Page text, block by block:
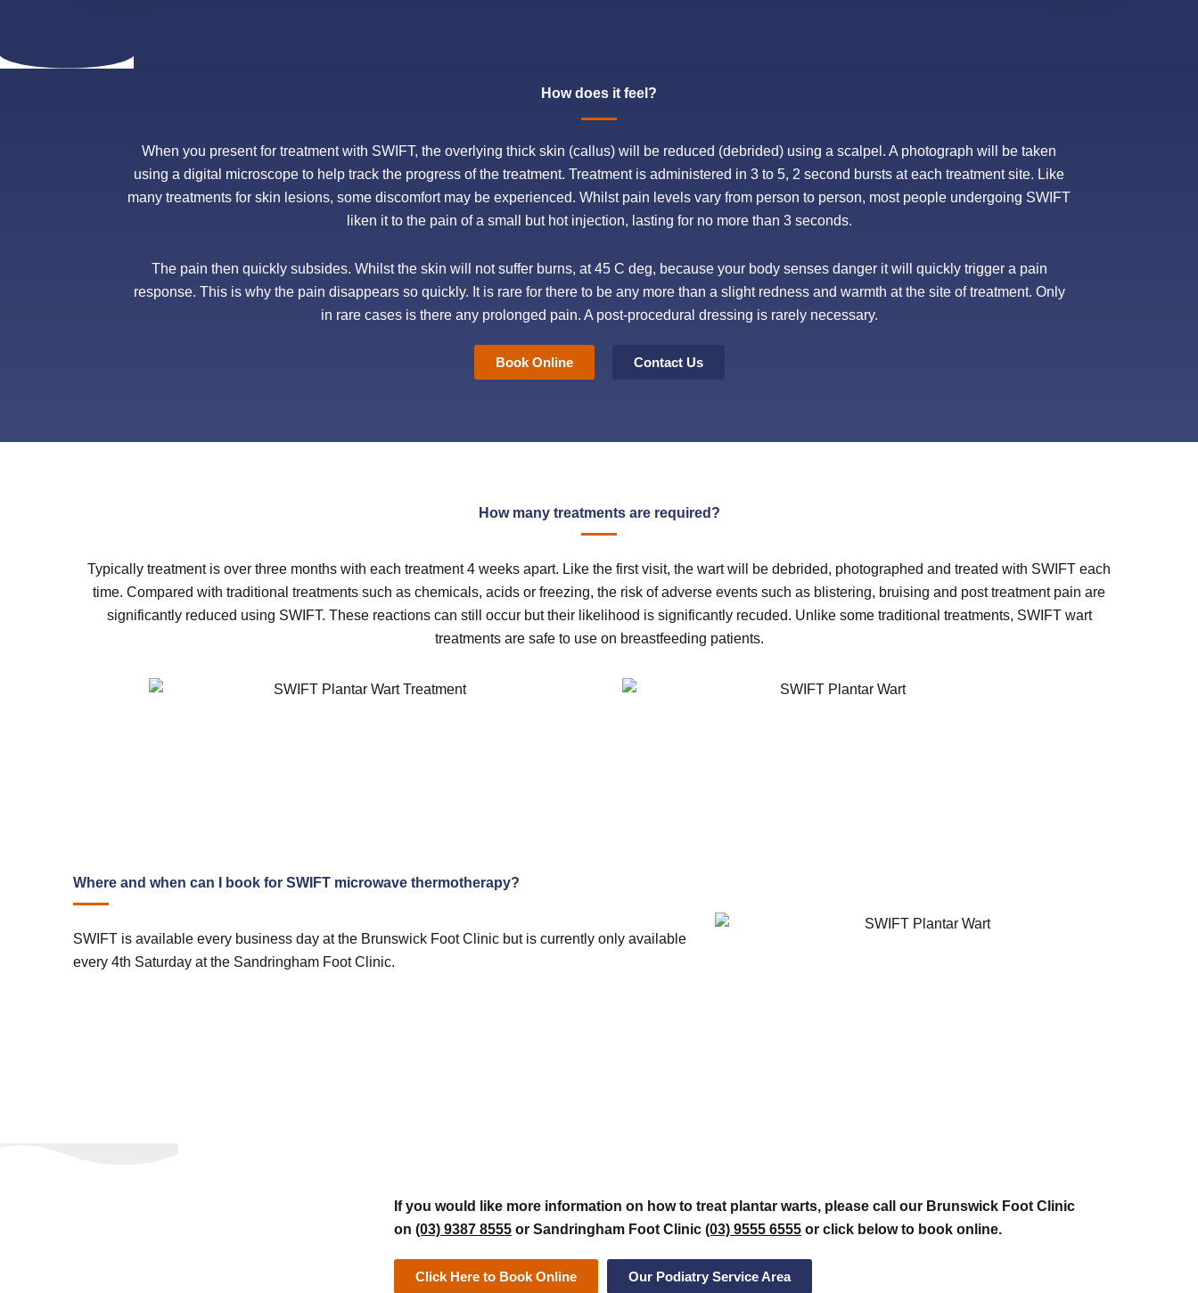
How does it feel?
When you present for treatment with SWIFT, the overlying thick skin (callus) will be reduced (debrided) using a scalpel. A photograph will be taken
using a digital microscope to help track the progress of the treatment. Treatment is administered in 3 to 5, 2 second bursts at each treatment site. Like
many treatments for skin lesions, some discomfort may be experienced. Whilst pain levels vary from person to person, most people undergoing SWIFT
liken it to the pain of a small but hot injection, lasting for no more than 3 seconds.
The pain then quickly subsides. Whilst the skin will not suffer burns, at 45 C deg, because your body senses danger it will quickly trigger a pain
response. This is why the pain disappears so quickly. It is rare for there to be any more than a slight redness and warmth at the site of treatment. Only
in rare cases is there any prolonged pain. A post-procedural dressing is rarely necessary.
Book Online Contact Us
How many treatments are required?
Typically treatment is over three months with each treatment 4 weeks apart. Like the first visit, the wart will be debrided, photographed and treated with SWIFT each
time. Compared with traditional treatments such as chemicals, acids or freezing, the risk of adverse events such as blistering, bruising and post treatment pain are
significantly reduced using SWIFT. These reactions can still occur but their likelihood is significantly recuded. Unlike some traditional treatments, SWIFT wart
treatments are safe to use on breastfeeding patients.
Where and when can I book for SWIFT microwave thermotherapy?
SWIFT is available every business day at the Brunswick Foot Clinic but is currently only available
every 4th Saturday at the Sandringham Foot Clinic.
If you would like more information on how to treat plantar warts, please call our Brunswick Foot Clinic
on (03) 9387 8555 or Sandringham Foot Clinic (03) 9555 6555 or click below to book online.
Click Here to Book Online Our Podiatry Service Area